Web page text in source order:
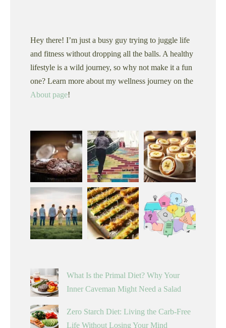
Hey there! I’m just a busy guy trying to juggle life
and fitness without dropping all the balls. A healthy
lifestyle is a wild journey, so why not make it a fun
one? Learn more about my wellness journey on the
About page!
What Is the Primal Diet? Why Your
Inner Caveman Might Need a Salad
Zero Starch Diet: Living the Carb-Free
Life Without Losing Your Mind